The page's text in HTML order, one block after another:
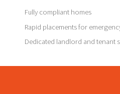
Fully compliant homes
Rapid placements for
Dedicated landlord and tenant